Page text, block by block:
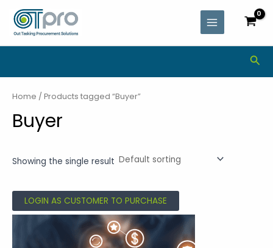
content
MAIN
MENU
Home / Products tagged “Buyer”
Buyer
Showing the single result
LOGIN AS CUSTOMER TO PURCHASE